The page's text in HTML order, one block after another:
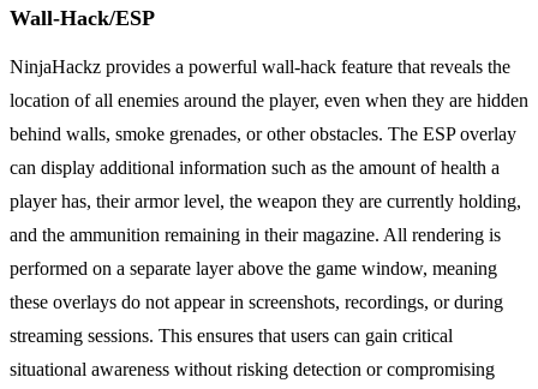
Wall-Hack/ESP
NinjaHackz provides a powerful wall-hack feature that reveals the
location of all enemies around the player, even when they are hidden
behind walls, smoke grenades, or other obstacles. The ESP overlay
can display additional information such as the amount of health a
player has, their armor level, the weapon they are currently holding,
and the ammunition remaining in their magazine. All rendering is
performed on a separate layer above the game window, meaning
these overlays do not appear in screenshots, recordings, or during
streaming sessions. This ensures that users can gain critical
situational awareness without risking detection or compromising